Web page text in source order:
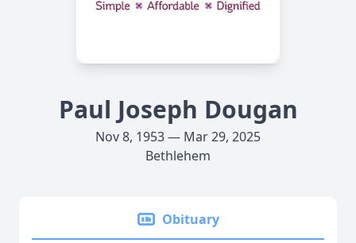
Paul Joseph Dougan
Nov 8, 1953 — Mar 29, 2025
Bethlehem
Obituary